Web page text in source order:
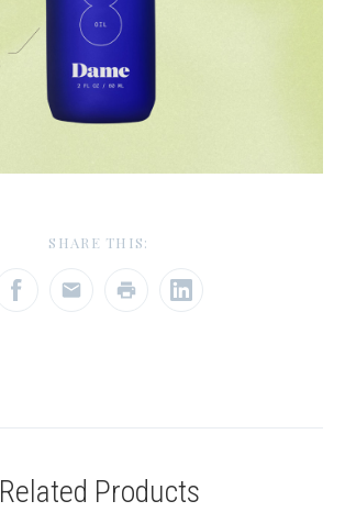
SHARE THIS:
Related Products